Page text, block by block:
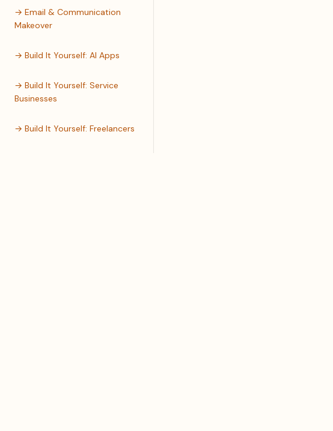
→ Email & Communication
Makeover
→ Build It Yourself: AI Apps
→ Build It Yourself: Service
Businesses
→ Build It Yourself: Freelancers